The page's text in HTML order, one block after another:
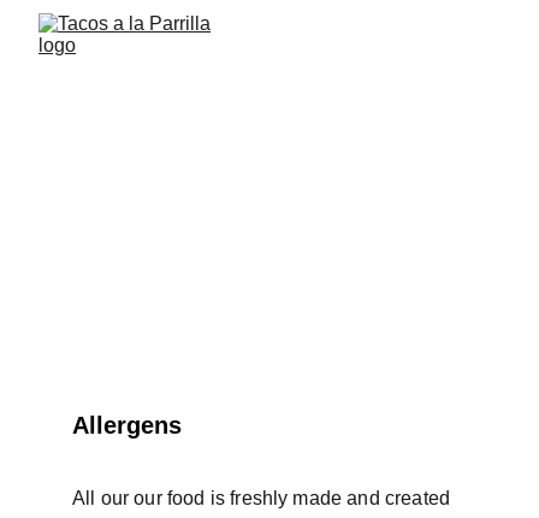
Allergens
All our our food is freshly made and created